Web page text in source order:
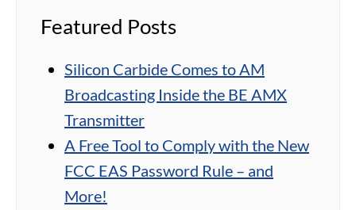
Featured Posts
Silicon Carbide Comes to AM
Broadcasting Inside the BE AMX
Transmitter
A Free Tool to Comply with the New
FCC EAS Password Rule – and
More!